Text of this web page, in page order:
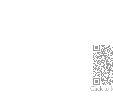
Click to